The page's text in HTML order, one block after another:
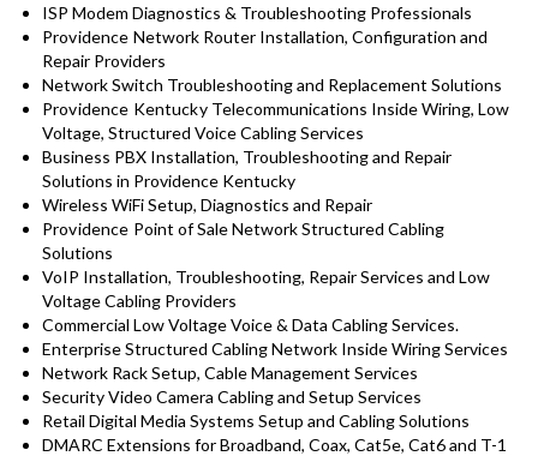
ISP Modem Diagnostics & Troubleshooting Professionals
Providence Network Router Installation, Configuration and
Repair Providers
Network Switch Troubleshooting and Replacement Solutions
Providence Kentucky Telecommunications Inside Wiring, Low
Voltage, Structured Voice Cabling Services
Business PBX Installation, Troubleshooting and Repair
Solutions in Providence Kentucky
Wireless WiFi Setup, Diagnostics and Repair
Providence Point of Sale Network Structured Cabling
Solutions
VoIP Installation, Troubleshooting, Repair Services and Low
Voltage Cabling Providers
Commercial Low Voltage Voice & Data Cabling Services.
Enterprise Structured Cabling Network Inside Wiring Services
Network Rack Setup, Cable Management Services
Security Video Camera Cabling and Setup Services
Retail Digital Media Systems Setup and Cabling Solutions
DMARC Extensions for Broadband, Coax, Cat5e, Cat6 and T-1